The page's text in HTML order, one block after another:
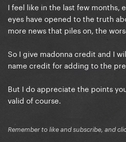
I feel like in the last few months,
eyes have opened to the truth
more news that piles on, the
So I give madonna credit and I
name credit for adding to the
But I do appreciate the points
valid of course.
Remember to like and subscribe, and